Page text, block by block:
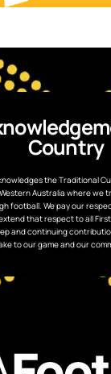
Country
the Traditional
Australia where we
football. We pay our
that respect to all
and continuing
to our game and our